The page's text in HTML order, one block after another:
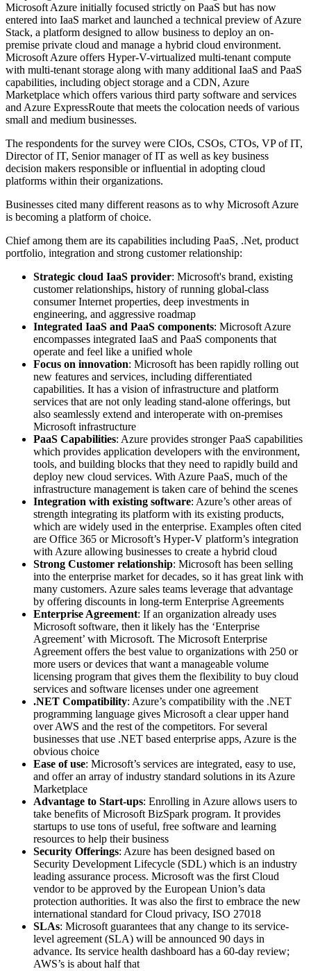
Microsoft Azure initially focused strictly on PaaS but has now
entered into IaaS market and launched a technical preview of Azure
Stack, a platform designed to allow business to deploy an on-
premise private cloud and manage a hybrid cloud environment.
Microsoft Azure offers Hyper­-V-­virtualized multi-tenant compute
with multi-tenant storage along with many additional IaaS and PaaS
capabilities, including object storage and a CDN, Azure
Marketplace which offers various third party software and services
and Azure ExpressRoute that meets the colocation needs of various
small and medium businesses.
The respondents for the survey were CIOs, CSOs, CTOs, VP of IT,
Director of IT, Senior manager of IT as well as key business
decision makers responsible or influential in adopting cloud
platforms within their organizations.
Businesses cited many different reasons as to why Microsoft Azure
is becoming a platform of choice.
Chief among them are its capabilities including PaaS, .Net, product
portfolio, integration and strong customer relationship:
Strategic cloud IaaS provider: Microsoft's brand, existing
customer relationships, history of running global-class
consumer Internet properties, deep investments in
engineering, and aggressive roadmap
Integrated IaaS and PaaS components: Microsoft Azure
encompasses integrated IaaS and PaaS components that
operate and feel like a unified whole
Focus on innovation: Microsoft has been rapidly rolling out
new features and services, including differentiated
capabilities. It has a vision of infrastructure and platform
services that are not only leading stand-alone offerings, but
also seamlessly extend and interoperate with on-premises
Microsoft infrastructure
PaaS Capabilities: Azure provides stronger PaaS capabilities
which provides application developers with the environment,
tools, and building blocks that they need to rapidly build and
deploy new cloud services. With Azure PaaS, much of the
infrastructure management is taken care of behind the scenes
Integration with existing software: Azure’s other areas of
strength integrating its platform with its existing products,
which are widely used in the enterprise. Examples often cited
are Office 365 or Microsoft’s Hyper-V platform’s integration
with Azure allowing businesses to create a hybrid cloud
Strong Customer relationship: Microsoft has been selling
into the enterprise market for decades, so it has great link with
many customers. Azure sales teams leverage that advantage
by offering discounts in long-term Enterprise Agreements
Enterprise Agreement: If an organization already uses
Microsoft software, then it likely has the ‘Enterprise
Agreement’ with Microsoft. The Microsoft Enterprise
Agreement offers the best value to organizations with 250 or
more users or devices that want a manageable volume
licensing program that gives them the flexibility to buy cloud
services and software licenses under one agreement
.NET Compatibility: Azure’s compatibility with the .NET
programming language gives Microsoft a clear upper hand
over AWS and the rest of the competitors. For several
businesses that use .NET based enterprise apps, Azure is the
obvious choice
Ease of use: Microsoft’s services are integrated, easy to use,
and offer an array of industry standard solutions in its Azure
Marketplace
Advantage to Start-ups: Enrolling in Azure allows users to
take benefits of Microsoft BizSpark program. It provides
startups to use tons of useful, free software and learning
resources to help their business
Security Offerings: Azure has been designed based on
Security Development Lifecycle (SDL) which is an industry
leading assurance process. Microsoft was the first Cloud
vendor to be approved by the European Union’s data
protection authorities. It was also the first to embrace the new
international standard for Cloud privacy, ISO 27018
SLAs: Microsoft guarantees that any change to its service-
level agreement (SLA) will be announced 90 days in
advance. Its service health dashboard has a 60-day review;
AWS’s is about half that